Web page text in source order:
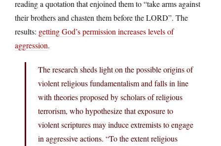
reading a quotation that enjoined them to “take arms against
their brothers and chasten them before the LORD”. The
results: getting God’s permission increases levels of
aggression.
The research sheds light on the possible origins of
violent religious fundamentalism and falls in line
with theories proposed by scholars of religious
terrorism, who hypothesize that exposure to
violent scriptures may induce extremists to engage
in aggressive actions. “To the extent religious